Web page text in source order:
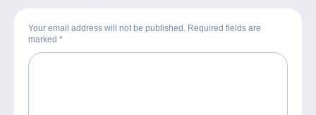
Your email address will not be published. Required fields are
marked *